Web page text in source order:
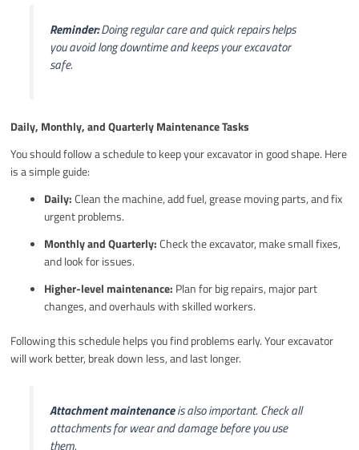
Reminder:Doing regular care and quick repairs helps
you avoid long downtime and keeps your excavator
safe.
Daily, Monthly, and Quarterly Maintenance Tasks
You should follow a schedule to keep your excavator in good shape. Here
is a simple guide:
Daily:Clean the machine, add fuel, grease moving parts, and fix
urgent problems.
Monthly and Quarterly:Check the excavator, make small fixes,
and look for issues.
Higher-level maintenance: Plan for big repairs, major part
changes, and overhauls with skilled workers.
Following this schedule helps you find problems early. Your excavator
will work better, break down less, and last longer.
Attachment maintenanceis also important. Check all
attachments for wear and damage before you use
them.